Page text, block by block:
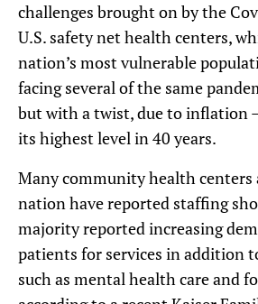
challenges brought on by the
U.S. safety net health centers,
nation’s most vulnerable
facing several of the same
but with a twist, due to inflation
its highest level in 40 years.
Many community health centers
nation have reported staffing
majority reported increasing
patients for services in addition
such as mental health care and